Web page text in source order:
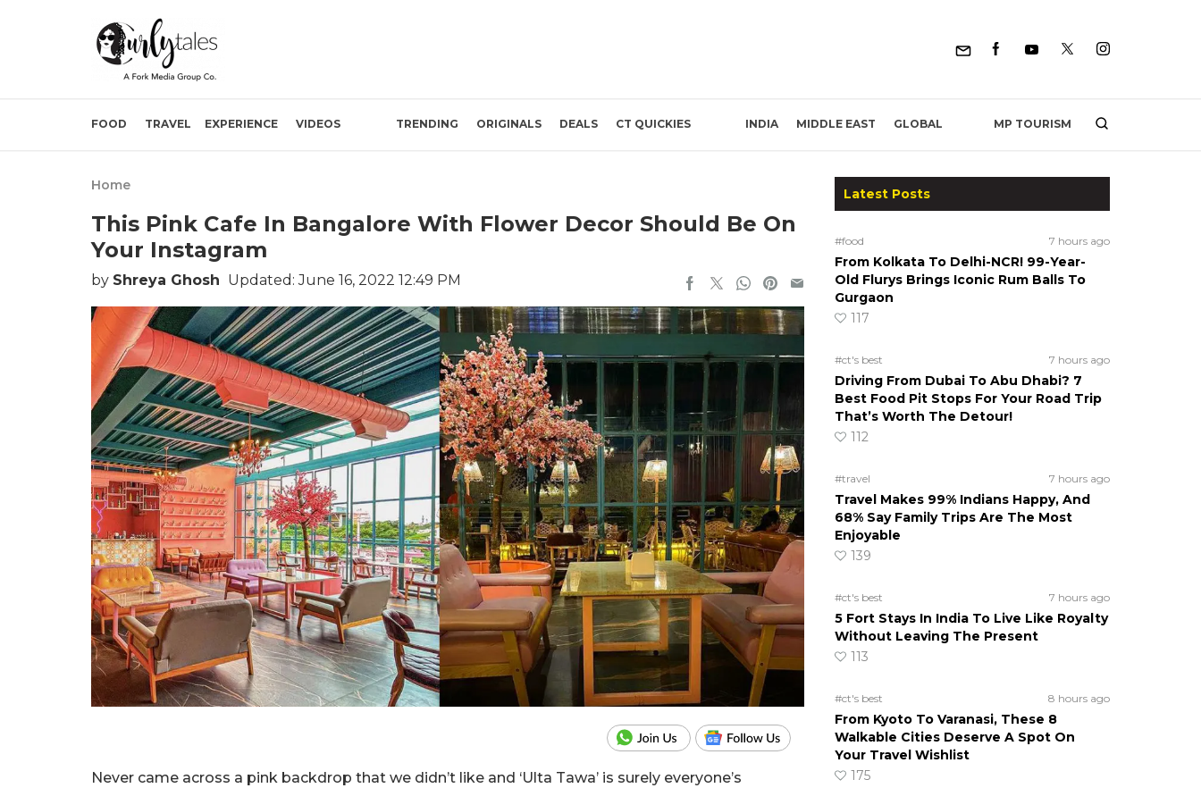
FOOD TRAVEL EXPERIENCE VIDEOS TRENDING ORIGINALS DEALS CT QUICKIES INDIA MIDDLE EAST GLOBAL MP TOURISM
Home
This Pink Cafe In Bangalore With Flower Decor Should Be On
Your Instagram
by Shreya Ghosh Updated: June 16, 2022 12:49 PM
Never came across a pink backdrop that we didn’t like and ‘Ulta Tawa’ is surely everyone’s
Latest Posts
#food 7 hours ago
From Kolkata To Delhi-NCR! 99-Year-
Old Flurys Brings Iconic Rum Balls To
Gurgaon
117
#ct's best 7 hours ago
Driving From Dubai To Abu Dhabi? 7
Best Food Pit Stops For Your Road Trip
That’s Worth The Detour!
112
#travel 7 hours ago
Travel Makes 99% Indians Happy, And
68% Say Family Trips Are The Most
Enjoyable
139
#ct's best 7 hours ago
5 Fort Stays In India To Live Like Royalty
Without Leaving The Present
113
#ct's best 8 hours ago
From Kyoto To Varanasi, These 8
Walkable Cities Deserve A Spot On
Your Travel Wishlist
175